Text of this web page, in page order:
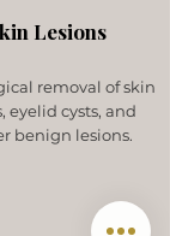
Lesions
removal of skin
eyelid cysts, and
benign lesions.